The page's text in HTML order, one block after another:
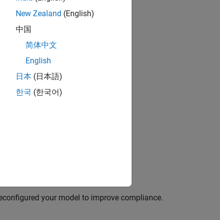
your model to improve compliance.
New Zealand (English)
中国
简体中文
English
日本 (日本語)
한국 (한국어)